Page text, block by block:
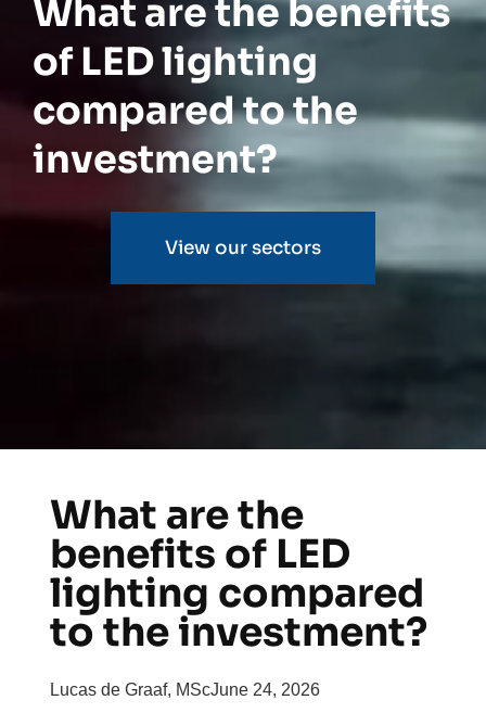
What are the benefits
of LED lighting
compared to the
investment?
View our sectors
What are the
benefits of LED
lighting compared
to the investment?
Lucas de Graaf, MScJune 24, 2026